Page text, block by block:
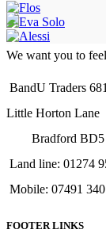
We want you to
BandU Traders
Little Horton Lane
Bradford BD5
Land line: 01274
Mobile: 07491
FOOTER LINKS